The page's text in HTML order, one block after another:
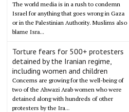
The world media is in a rush to condemn
Israel for anything that goes wrong in Gaza
or in the Palestinian Authority. Muslims also
blame Isra...
Torture fears for 500+ protesters
detained by the Iranian regime,
including women and children
Concerns are growing for the well-being of
two of the Ahwazi Arab women who were
detained along with hundreds of other
protesters by the Ira...